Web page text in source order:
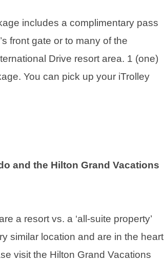
includes a complimentary pass
front gate or to many of the
Drive resort area. 1 (one)
You can pick up your iTrolley
and the Hilton Grand Vacations
a resort vs. a ‘all-suite property’
similar location and are in the heart
visit the Hilton Grand Vacations